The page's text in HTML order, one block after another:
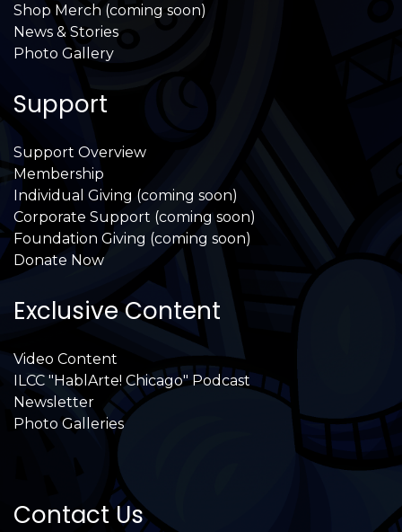
Shop Merch (coming soon)
News & Stories
Photo Gallery
Support
Support Overview
Membership
Individual Giving (coming soon)
Corporate Support (coming soon)
Foundation Giving (coming soon)
Donate Now
Exclusive Content
Video Content
ILCC "HablArte! Chicago" Podcast
Newsletter
Photo Galleries
Contact Us